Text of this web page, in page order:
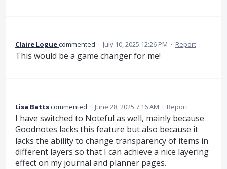
Claire Loguecommented · July 10, 2025 12:26 PM · Report
This would be a game changer for me!
Lisa Battscommented · June 28, 2025 7:16 AM · Report
I have switched to Noteful as well, mainly because
Goodnotes lacks this feature but also because it
lacks the ability to change transparency of items in
different layers so that I can achieve a nice layering
effect on my journal and planner pages.